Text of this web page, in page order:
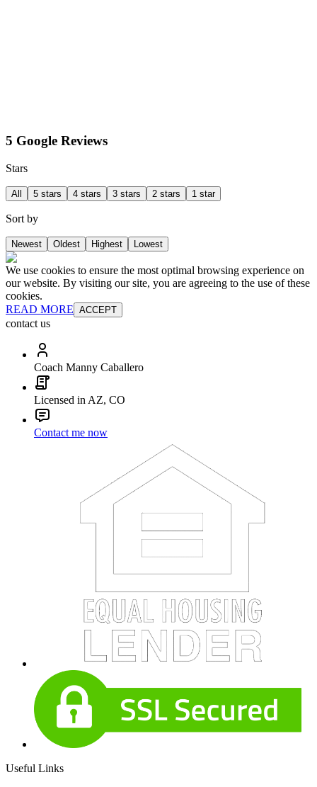
5 Google Reviews
Stars
All 5 stars 4 stars 3 stars 2 stars 1 star
Sort by
Newest Oldest Highest Lowest
We use cookies to ensure the most optimal browsing experience on
our website. By visiting our site, you are agreeing to the use of these
cookies.
READ MORE ACCEPT
contact us
Coach Manny Caballero
Licensed in AZ, CO
Contact me now
Useful Links